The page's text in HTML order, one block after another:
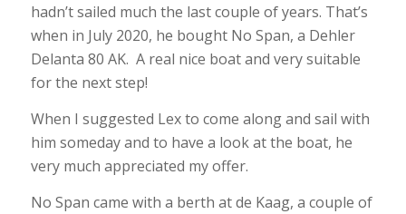
hadn’t sailed much the last couple of years. That’s
when in July 2020, he bought No Span, a Dehler
Delanta 80 AK. A real nice boat and very suitable
for the next step!
When I suggested Lex to come along and sail with
him someday and to have a look at the boat, he
very much appreciated my offer.
No Span came with a berth at de Kaag, a couple of